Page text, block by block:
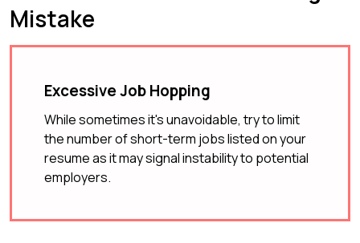
Mistake
Excessive Job Hopping
While sometimes it's unavoidable, try to limit
the number of short-term jobs listed on your
resume as it may signal instability to potential
employers.